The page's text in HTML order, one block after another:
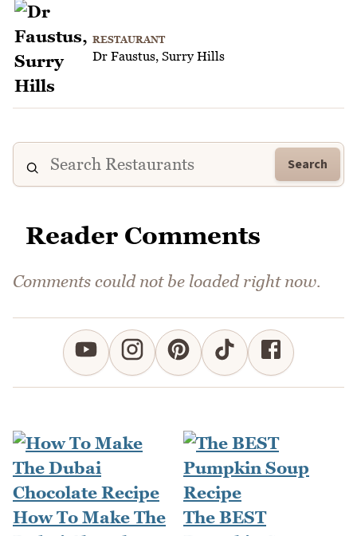
RESTAURANT
Dr Faustus, Surry Hills
Search
Reader Comments
Comments could not be loaded right now.
How To Make The
The BEST